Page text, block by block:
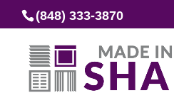
(848) 333-3870